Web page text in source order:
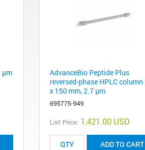
µm
AdvanceBio Peptide Plus
reversed-phase HPLC column
x 150 mm, 2.7 µm
695775-949
List Price: 1,421.00 USD
ADD TO CART